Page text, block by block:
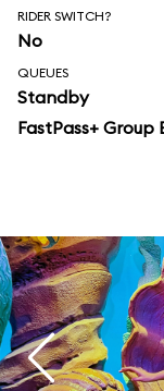
RIDER SWITCH?
No
QUEUES
Standby
FastPass+ Group